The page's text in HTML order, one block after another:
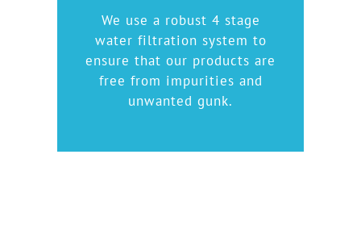
We use a robust 4 stage
water filtration system to
ensure that our products are
free from impurities and
unwanted gunk.